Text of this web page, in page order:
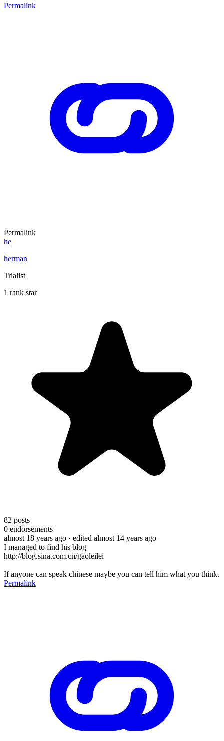
Permalink
Permalink
he
herman
Trialist
1 rank star
82 posts
0 endorsements
almost 18 years ago · edited almost 14 years ago
I managed to find his blog
http://blog.sina.com.cn/gaoleilei
If anyone can speak chinese maybe you can tell him what you think.
Permalink